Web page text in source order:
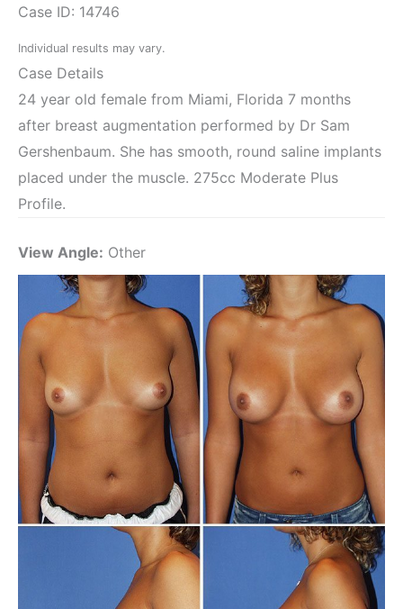
Case ID: 14746
Individual results may vary.
Case Details
24 year old female from Miami, Florida 7 months
after breast augmentation performed by Dr Sam
Gershenbaum. She has smooth, round saline implants
placed under the muscle. 275cc Moderate Plus
Profile.
View Angle: Other